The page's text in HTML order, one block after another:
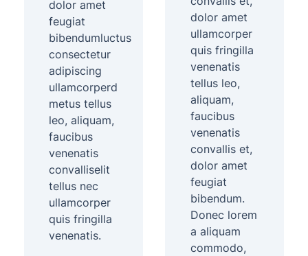
dolor amet
feugiat
bibendumluctus
consectetur
adipiscing
ullamcorperd
metus tellus
leo, aliquam,
faucibus
venenatis
convalliselit
tellus nec
ullamcorper
quis fringilla
venenatis.
dolor amet
ullamcorper
quis fringilla
venenatis
tellus leo,
aliquam,
faucibus
venenatis
convallis et,
dolor amet
feugiat
bibendum.
Donec lorem
a aliquam
commodo,